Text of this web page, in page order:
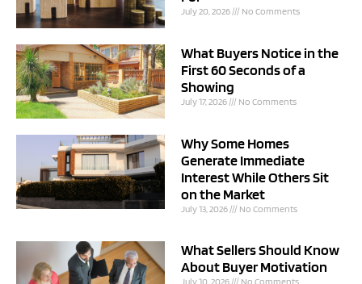
July 20, 2026 No Comments
What Buyers Notice in the
First 60 Seconds of a
Showing
July 17, 2026 No Comments
Why Some Homes
Generate Immediate
Interest While Others Sit
on the Market
July 13, 2026 No Comments
What Sellers Should Know
About Buyer Motivation
July 10, 2026 No Comments